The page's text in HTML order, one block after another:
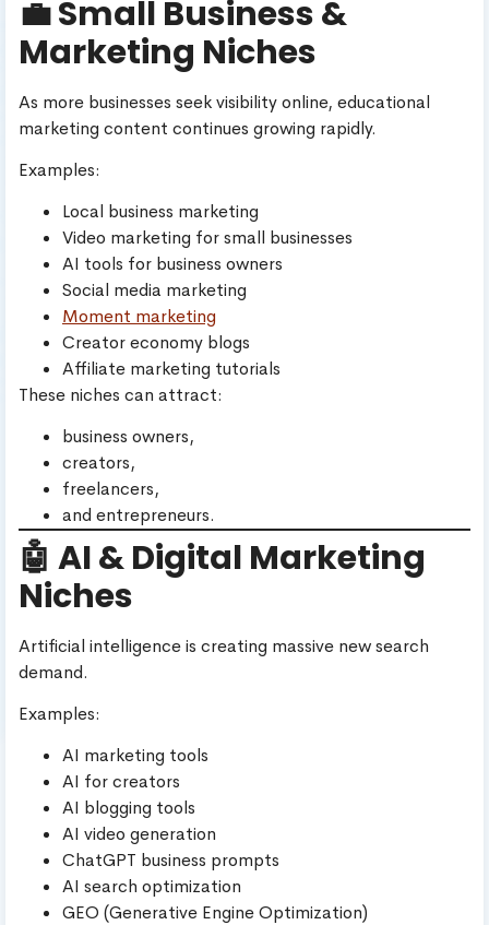
💼 Small Business &
Marketing Niches
As more businesses seek visibility online, educational
marketing content continues growing rapidly.
Examples:
Local business marketing
Video marketing for small businesses
AI tools for business owners
Social media marketing
Moment marketing
Creator economy blogs
Affiliate marketing tutorials
These niches can attract:
business owners,
creators,
freelancers,
and entrepreneurs.
🤖 AI & Digital Marketing
Niches
Artificial intelligence is creating massive new search
demand.
Examples:
AI marketing tools
AI for creators
AI blogging tools
AI video generation
ChatGPT business prompts
AI search optimization
GEO (Generative Engine Optimization)